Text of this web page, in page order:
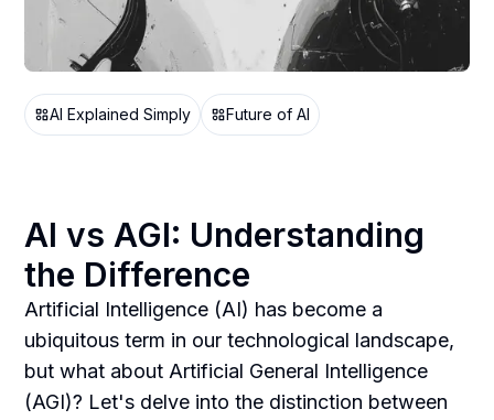
AI Explained Simply Future of AI
AI vs AGI: Understanding
the Difference
Artificial Intelligence (AI) has become a
ubiquitous term in our technological landscape,
but what about Artificial General Intelligence
(AGI)? Let's delve into the distinction between